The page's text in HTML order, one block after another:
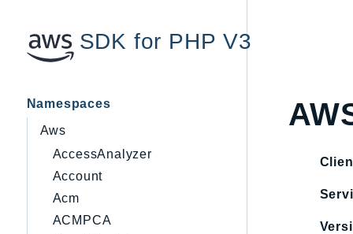
SDK for PHP V3
Namespaces
Aws
AccessAnalyzer
Account
Acm
ACMPCA